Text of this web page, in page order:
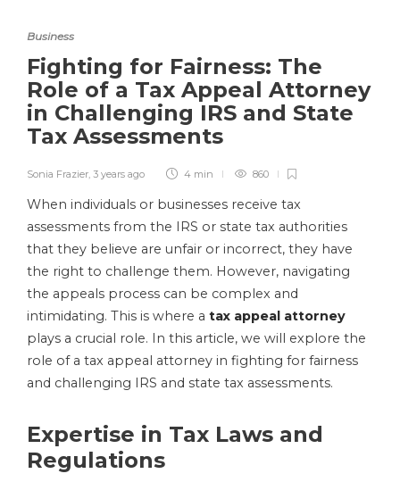
Business
Fighting for Fairness: The
Role of a Tax Appeal Attorney
in Challenging IRS and State
Tax Assessments
Sonia Frazier, 3 years ago 4 min 860
When individuals or businesses receive tax
assessments from the IRS or state tax authorities
that they believe are unfair or incorrect, they have
the right to challenge them. However, navigating
the appeals process can be complex and
intimidating. This is where a tax appeal attorney
plays a crucial role. In this article, we will explore the
role of a tax appeal attorney in fighting for fairness
and challenging IRS and state tax assessments.
Expertise in Tax Laws and
Regulations